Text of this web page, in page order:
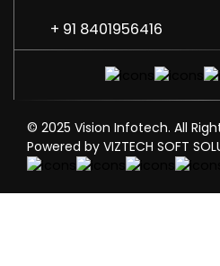
+ 91 8401956416
© 2025 Vision Infotech. All
Powered by VIZTECH SOFT